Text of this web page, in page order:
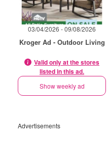
03/04/2026 - 09/08/2026
Kroger Ad - Outdoor Living
Valid only at the stores
listed in this ad.
Show weekly ad
Advertisements